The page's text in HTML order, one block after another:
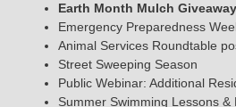
Earth Month Mulch Giveaway
Emergency Preparedness
Animal Services Roundtable
Street Sweeping Season
Public Webinar: Additional
Summer Swimming Lessons &